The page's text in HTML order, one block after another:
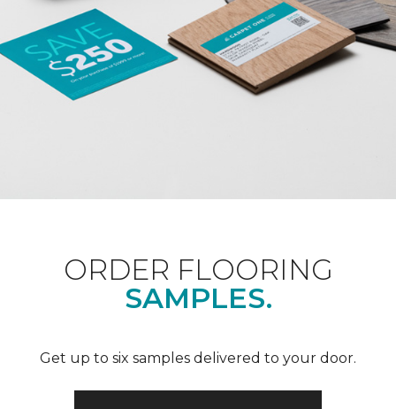
ORDER FLOORING
SAMPLES.
Get up to six samples delivered to your door.